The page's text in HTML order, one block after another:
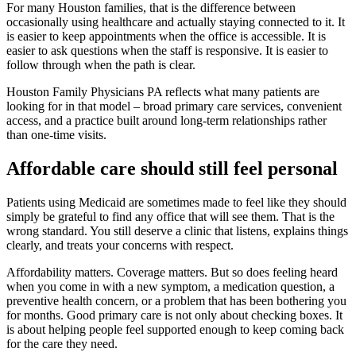
For many Houston families, that is the difference between
occasionally using healthcare and actually staying connected to it. It
is easier to keep appointments when the office is accessible. It is
easier to ask questions when the staff is responsive. It is easier to
follow through when the path is clear.
Houston Family Physicians PA reflects what many patients are
looking for in that model – broad primary care services, convenient
access, and a practice built around long-term relationships rather
than one-time visits.
Affordable care should still feel personal
Patients using Medicaid are sometimes made to feel like they should
simply be grateful to find any office that will see them. That is the
wrong standard. You still deserve a clinic that listens, explains things
clearly, and treats your concerns with respect.
Affordability matters. Coverage matters. But so does feeling heard
when you come in with a new symptom, a medication question, a
preventive health concern, or a problem that has been bothering you
for months. Good primary care is not only about checking boxes. It
is about helping people feel supported enough to keep coming back
for the care they need.